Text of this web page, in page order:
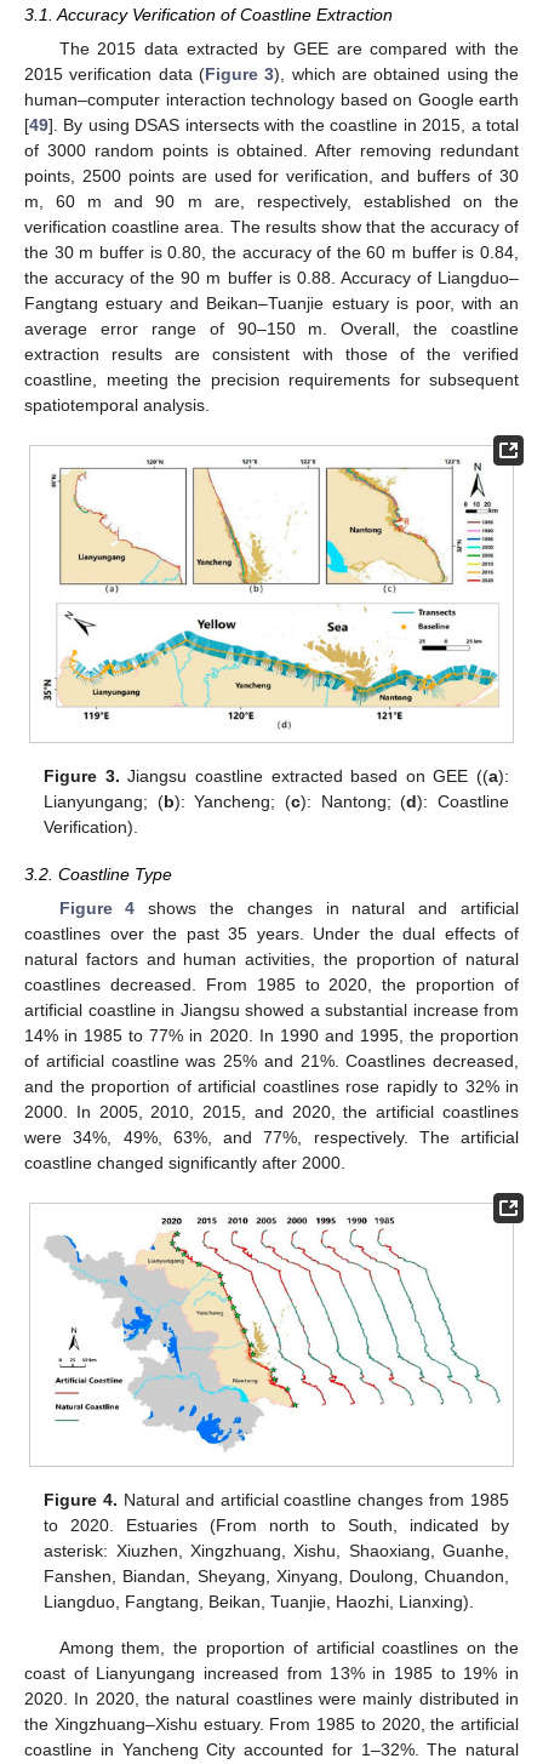
3.1. Accuracy Verification of Coastline Extraction
The 2015 data extracted by GEE are compared with the
2015 verification data (Figure 3), which are obtained using the
human–computer interaction technology based on Google earth
[49]. By using DSAS intersects with the coastline in 2015, a total
of 3000 random points is obtained. After removing redundant
points, 2500 points are used for verification, and buffers of 30
m, 60 m and 90 m are, respectively, established on the
verification coastline area. The results show that the accuracy of
the 30 m buffer is 0.80, the accuracy of the 60 m buffer is 0.84,
the accuracy of the 90 m buffer is 0.88. Accuracy of Liangduo–
Fangtang estuary and Beikan–Tuanjie estuary is poor, with an
average error range of 90–150 m. Overall, the coastline
extraction results are consistent with those of the verified
coastline, meeting the precision requirements for subsequent
spatiotemporal analysis.
Figure 3. Jiangsu coastline extracted based on GEE ((a):
Lianyungang; (b): Yancheng; (c): Nantong; (d): Coastline
Verification).
3.2. Coastline Type
Figure 4 shows the changes in natural and artificial
coastlines over the past 35 years. Under the dual effects of
natural factors and human activities, the proportion of natural
coastlines decreased. From 1985 to 2020, the proportion of
artificial coastline in Jiangsu showed a substantial increase from
14% in 1985 to 77% in 2020. In 1990 and 1995, the proportion
of artificial coastline was 25% and 21%. Coastlines decreased,
and the proportion of artificial coastlines rose rapidly to 32% in
2000. In 2005, 2010, 2015, and 2020, the artificial coastlines
were 34%, 49%, 63%, and 77%, respectively. The artificial
coastline changed significantly after 2000.
Figure 4. Natural and artificial coastline changes from 1985
to 2020. Estuaries (From north to South, indicated by
asterisk: Xiuzhen, Xingzhuang, Xishu, Shaoxiang, Guanhe,
Fanshen, Biandan, Sheyang, Xinyang, Doulong, Chuandon,
Liangduo, Fangtang, Beikan, Tuanjie, Haozhi, Lianxing).
Among them, the proportion of artificial coastlines on the
coast of Lianyungang increased from 13% in 1985 to 19% in
2020. In 2020, the natural coastlines were mainly distributed in
the Xingzhuang–Xishu estuary. From 1985 to 2020, the artificial
coastline in Yancheng City accounted for 1–32%. The natural